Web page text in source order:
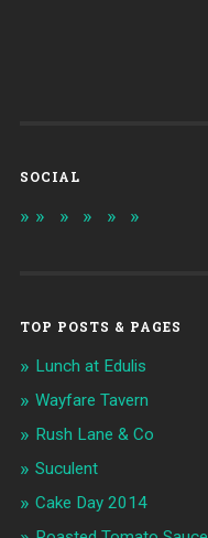
SOCIAL
TOP POSTS & PAGES
Lunch at Edulis
Wayfare Tavern
Rush Lane & Co
Suculent
Cake Day 2014